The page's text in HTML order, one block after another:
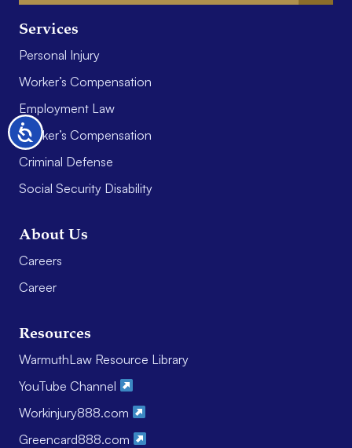
Accessibility
Services
Personal Injury
Worker’s Compensation
Employment Law
Worker’s Compensation
Criminal Defense
Social Security Disability
About Us
Careers
Career
Resources
WarmuthLaw Resource Library
YouTube Channel
Workinjury888.com
Greencard888.com